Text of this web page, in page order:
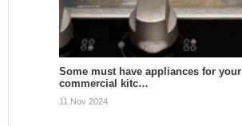
Some must have appliances for your
commercial kitc…
11 Nov 2024